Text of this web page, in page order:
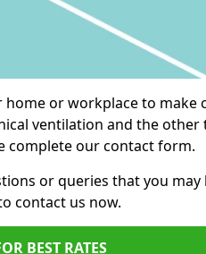
or workplace to make
ventilation and the other
complete our contact form.
or queries that you may
contact us now.
BEST RATES